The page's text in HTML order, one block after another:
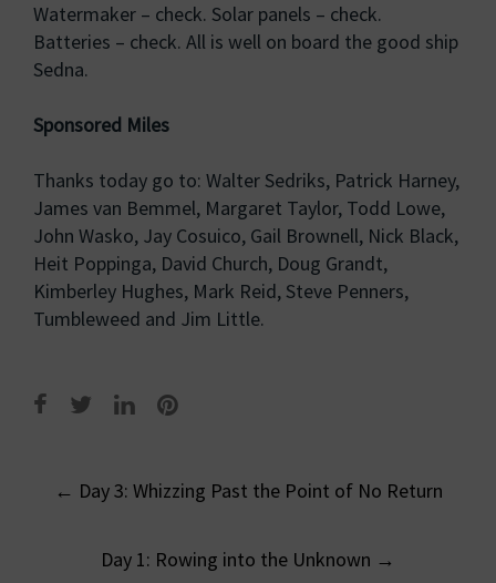
Watermaker – check. Solar panels – check.
Batteries – check. All is well on board the good ship
Sedna.
Sponsored Miles
Thanks today go to: Walter Sedriks, Patrick Harney,
James van Bemmel, Margaret Taylor, Todd Lowe,
John Wasko, Jay Cosuico, Gail Brownell, Nick Black,
Heit Poppinga, David Church, Doug Grandt,
Kimberley Hughes, Mark Reid, Steve Penners,
Tumbleweed and Jim Little.
Post
navigation
← Day 3: Whizzing Past the Point of No Return
Day 1: Rowing into the Unknown →